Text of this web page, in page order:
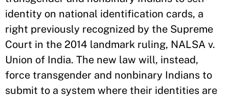
identity on national identification cards, a
right previously recognized by the Supreme
Court in the 2014 landmark ruling, NALSA v.
Union of India. The new law will, instead,
force transgender and nonbinary Indians to
submit to a system where their identities are